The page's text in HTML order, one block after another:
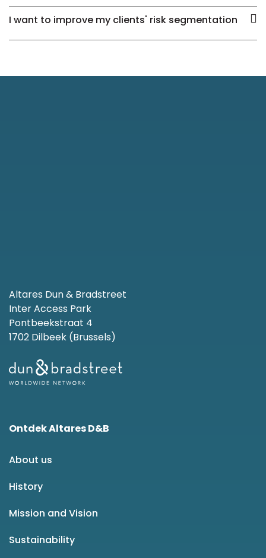
I want to improve my clients' risk segmentation
Altares Dun & Bradstreet
Inter Access Park
Pontbeekstraat 4
1702 Dilbeek (Brussels)
Ontdek Altares D&B
About us
History
Mission and Vision
Sustainability